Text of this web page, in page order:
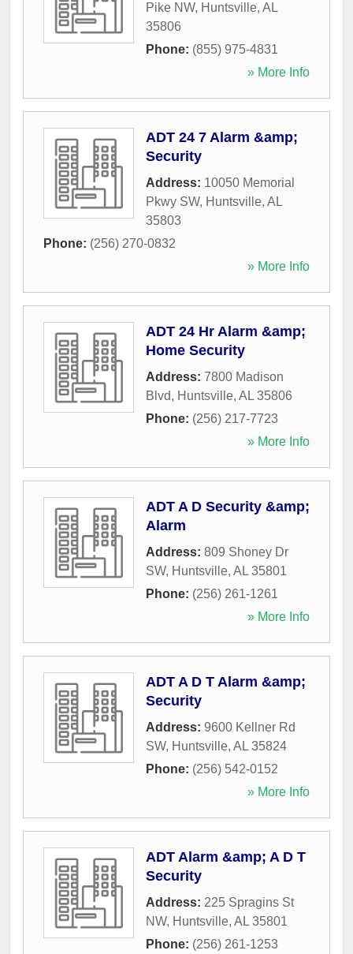
Pike NW, Huntsville, AL
35806
Phone: (855) 975-4831
» More Info
ADT 24 7 Alarm &amp;
Security
Address: 10050 Memorial
Pkwy SW, Huntsville, AL
35803
Phone: (256) 270-0832
» More Info
ADT 24 Hr Alarm &amp;
Home Security
Address: 7800 Madison
Blvd, Huntsville, AL 35806
Phone: (256) 217-7723
» More Info
ADT A D Security &amp;
Alarm
Address: 809 Shoney Dr
SW, Huntsville, AL 35801
Phone: (256) 261-1261
» More Info
ADT A D T Alarm &amp;
Security
Address: 9600 Kellner Rd
SW, Huntsville, AL 35824
Phone: (256) 542-0152
» More Info
ADT Alarm &amp; A D T
Security
Address: 225 Spragins St
NW, Huntsville, AL 35801
Phone: (256) 261-1253